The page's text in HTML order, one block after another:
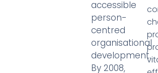
accessible
person-
centred
organisational
development.
By 2008,